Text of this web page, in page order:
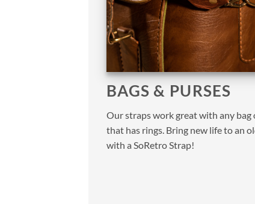
BAGS & PURSES
Our straps work great with any bag
that has rings. Bring new life to an
with a SoRetro Strap!